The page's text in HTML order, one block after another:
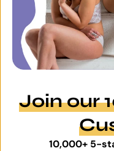
Join our
10,000+ 5-